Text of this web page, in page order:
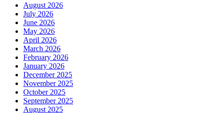
August 2026
July 2026
June 2026
May 2026
April 2026
March 2026
February 2026
January 2026
December 2025
November 2025
October 2025
September 2025
August 2025